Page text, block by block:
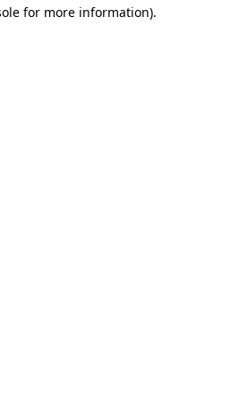
for more information).